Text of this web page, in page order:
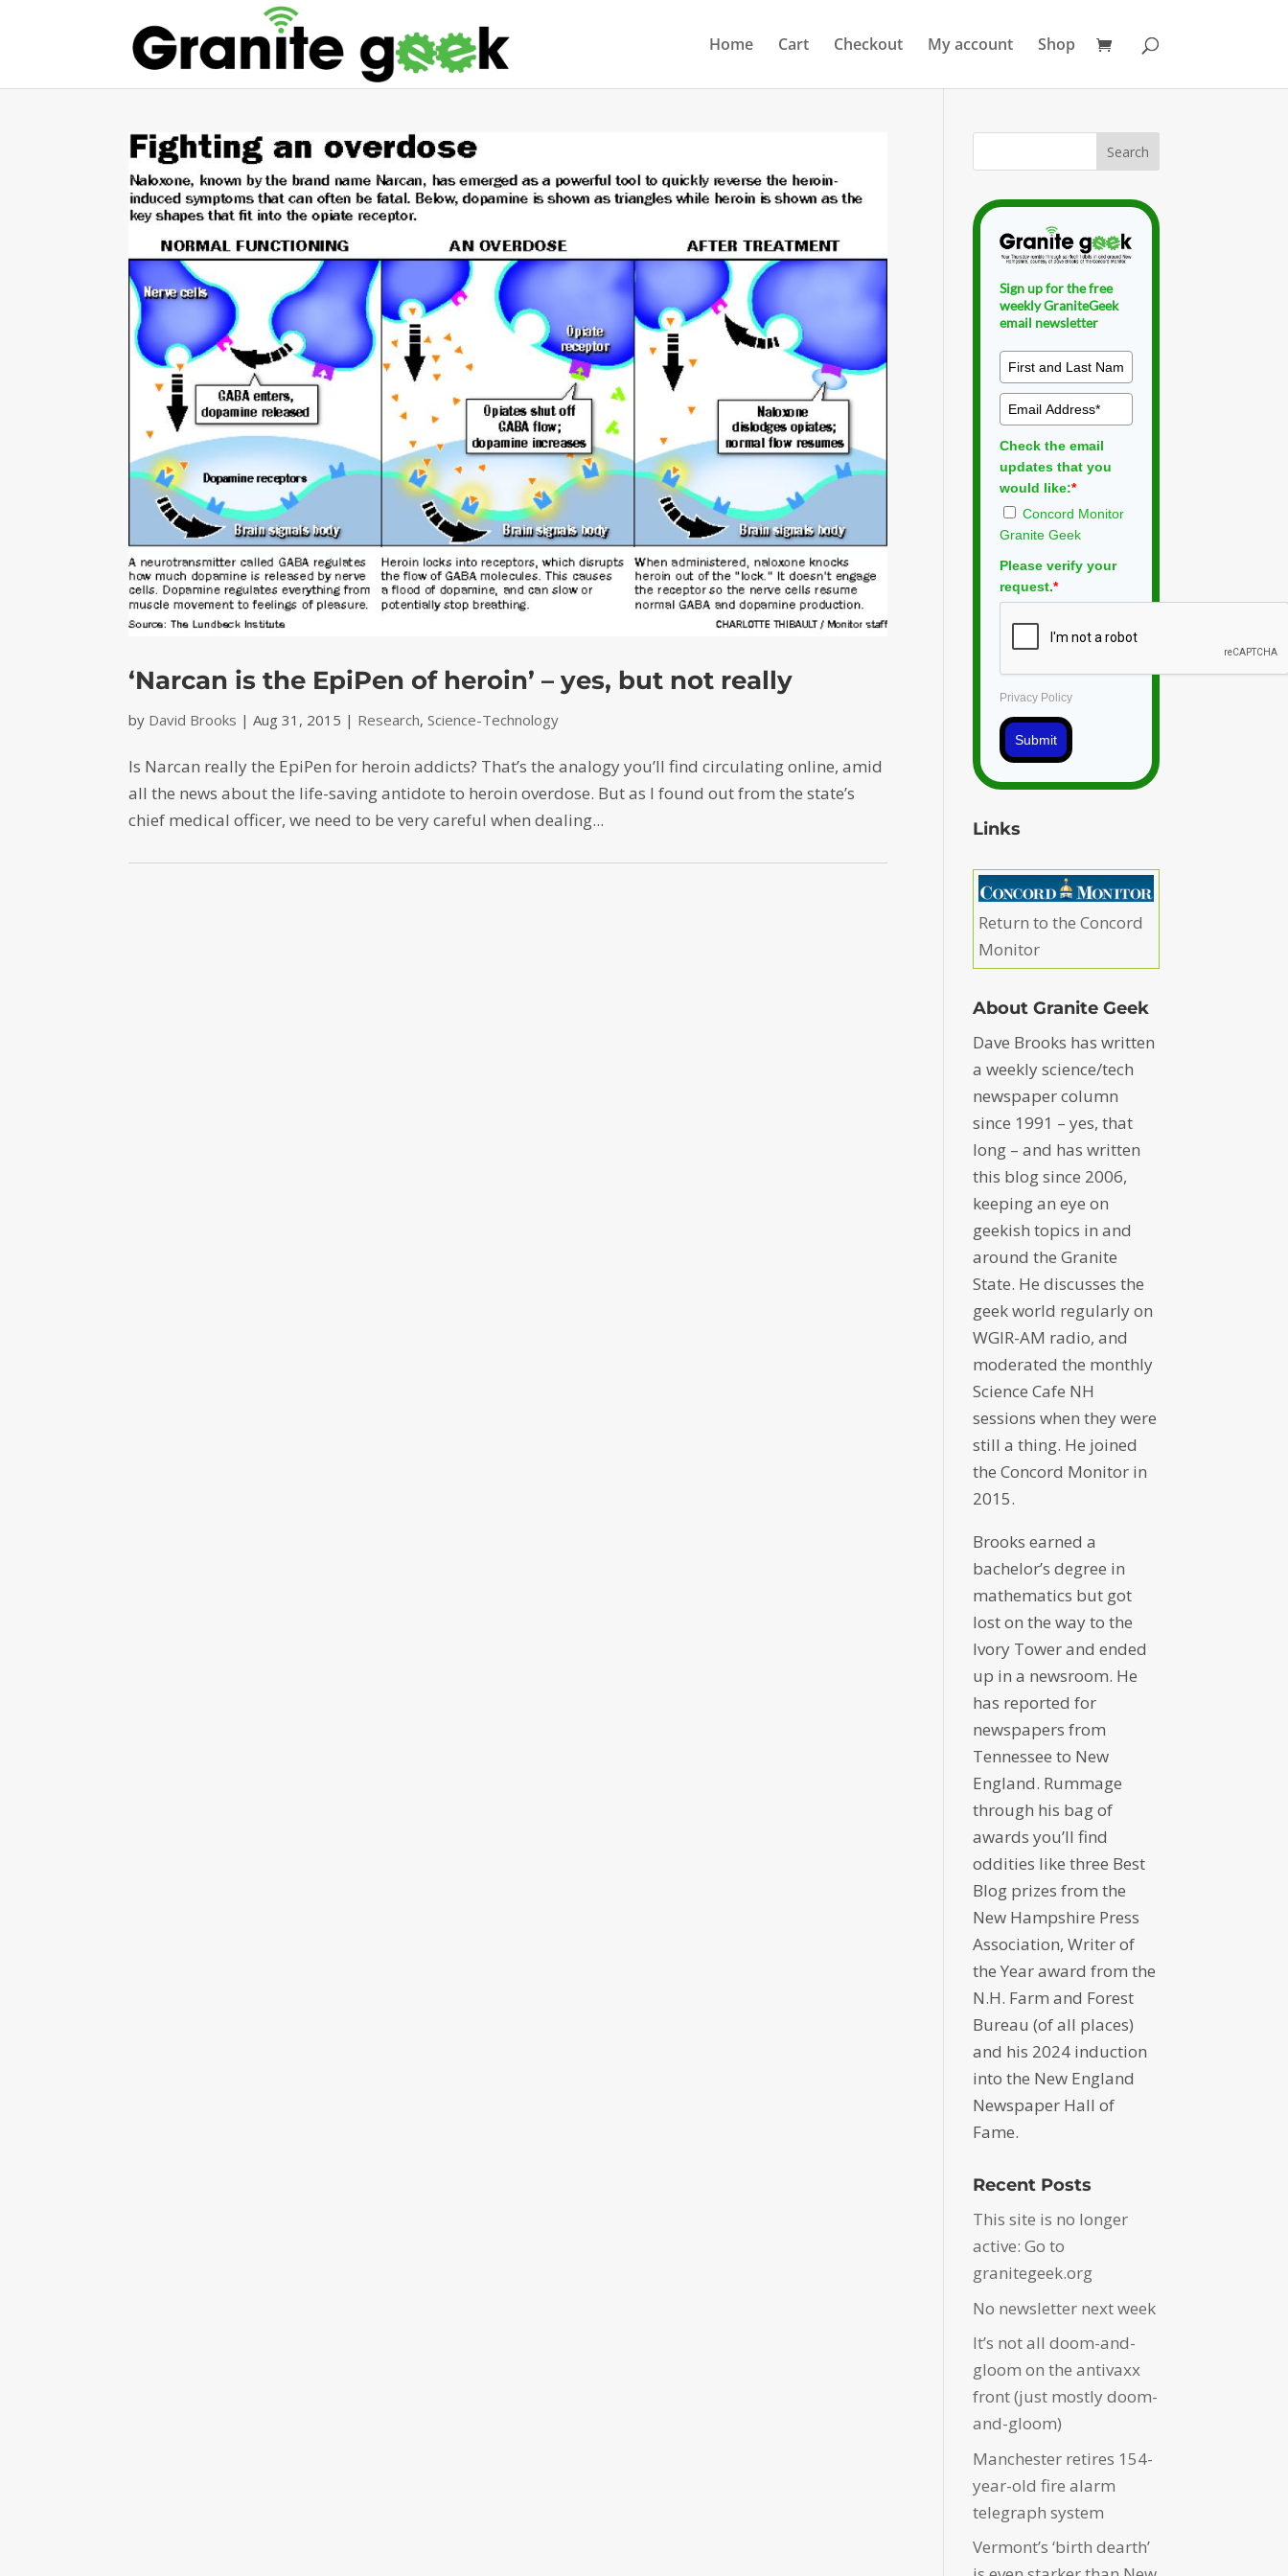
Home Cart Checkout My account Shop
‘Narcan is the EpiPen of heroin’ – yes, but not really
by David Brooks |Aug 31, 2015 | Research,Science-Technology
Is Narcan really the EpiPen for heroin addicts? That’s the analogy you’ll find circulating online, amid
all the news about the life-saving antidote to heroin overdose. But as I found out from the state’s
chief medical officer, we need to be very careful when dealing...
Sign up for the free
weekly GraniteGeek
email newsletter
Check the email
updates that you
would like:*
Concord Monitor
Granite Geek
Please verify your
request.*
Privacy Policy
Submit
Links
Return to the Concord
Monitor
About Granite Geek
Dave Brooks has written
a weekly science/tech
newspaper column
since 1991 – yes, that
long – and has written
this blog since 2006,
keeping an eye on
geekish topics in and
around the Granite
State. He discusses the
geek world regularly on
WGIR-AM radio, and
moderated the monthly
Science Cafe NH
sessions when they were
still a thing. He joined
the Concord Monitor in
2015.
Brooks earned a
bachelor’s degree in
mathematics but got
lost on the way to the
Ivory Tower and ended
up in a newsroom. He
has reported for
newspapers from
Tennessee to New
England. Rummage
through his bag of
awards you’ll find
oddities like three Best
Blog prizes from the
New Hampshire Press
Association, Writer of
the Year award from the
N.H. Farm and Forest
Bureau (of all places)
and his 2024 induction
into the New England
Newspaper Hall of
Fame.
Recent Posts
This site is no longer
active: Go to
granitegeek.org
No newsletter next week
It’s not all doom-and-
gloom on the antivaxx
front (just mostly doom-
and-gloom)
Manchester retires 154-
year-old fire alarm
telegraph system
Vermont’s ‘birth dearth’